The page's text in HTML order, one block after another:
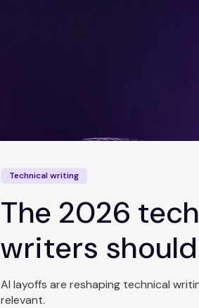
Technical writing
The 2026
writers
AI layoffs are reshaping technical
relevant.